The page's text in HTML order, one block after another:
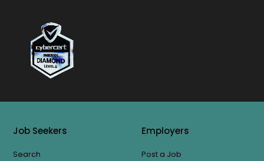
Job Seekers
Search
Employers
Post a Job